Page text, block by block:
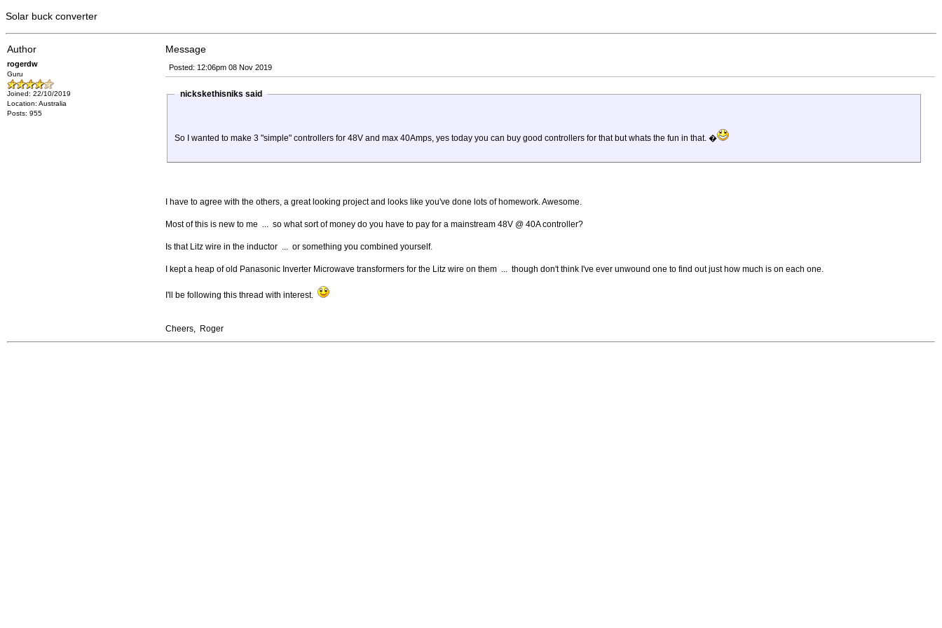
Solar buck converter
Author Message
rogerdw
Guru
Joined: 22/10/2019
Location: Australia
Posts: 955
Posted: 12:06pm 08 Nov 2019
nickskethisniks said
So I wanted to make 3 "simple" controllers for 48V and max 40Amps, yes today you can buy good controllers for that but whats the fun in that. �
I have to agree with the others, a great looking project and looks like you've done lots of homework. Awesome.
Most of this is new to me ... so what sort of money do you have to pay for a mainstream 48V @ 40A controller?
Is that Litz wire in the inductor ... or something you combined yourself.
I kept a heap of old Panasonic Inverter Microwave transformers for the Litz wire on them ... though don't think I've ever unwound one to find out just how much is on each one.
I'll be following this thread with interest.
Cheers, Roger